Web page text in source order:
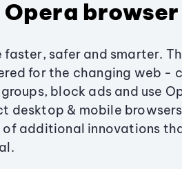
Opera browser
faster, safer and smarter.
for the changing web -
block ads and use
desktop & mobile
of additional innovations